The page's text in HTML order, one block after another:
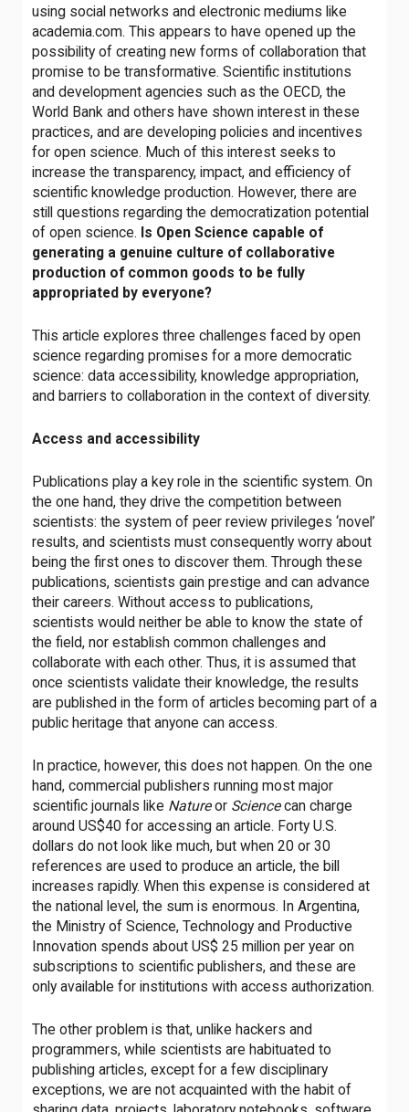
using social networks and electronic mediums like
academia.com. This appears to have opened up the
possibility of creating new forms of collaboration that
promise to be transformative. Scientific institutions
and development agencies such as the OECD, the
World Bank and others have shown interest in these
practices, and are developing policies and incentives
for open science. Much of this interest seeks to
increase the transparency, impact, and efficiency of
scientific knowledge production. However, there are
still questions regarding the democratization potential
of open science. Is Open Science capable of
generating a genuine culture of collaborative
production of common goods to be fully
appropriated by everyone?
This article explores three challenges faced by open
science regarding promises for a more democratic
science: data accessibility, knowledge appropriation,
and barriers to collaboration in the context of diversity.
Access and accessibility
Publications play a key role in the scientific system. On
the one hand, they drive the competition between
scientists: the system of peer review privileges ‘novel’
results, and scientists must consequently worry about
being the first ones to discover them. Through these
publications, scientists gain prestige and can advance
their careers. Without access to publications,
scientists would neither be able to know the state of
the field, nor establish common challenges and
collaborate with each other. Thus, it is assumed that
once scientists validate their knowledge, the results
are published in the form of articles becoming part of a
public heritage that anyone can access.
In practice, however, this does not happen. On the one
hand, commercial publishers running most major
scientific journals like Natureor Sciencecan charge
around US$40 for accessing an article. Forty U.S.
dollars do not look like much, but when 20 or 30
references are used to produce an article, the bill
increases rapidly. When this expense is considered at
the national level, the sum is enormous. In Argentina,
the Ministry of Science, Technology and Productive
Innovation spends about US$ 25 million per year on
subscriptions to scientific publishers, and these are
only available for institutions with access authorization.
The other problem is that, unlike hackers and
programmers, while scientists are habituated to
publishing articles, except for a few disciplinary
exceptions, we are not acquainted with the habit of